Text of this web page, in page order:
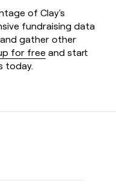
of Clay's
fundraising data
gather other
for free and start
today.